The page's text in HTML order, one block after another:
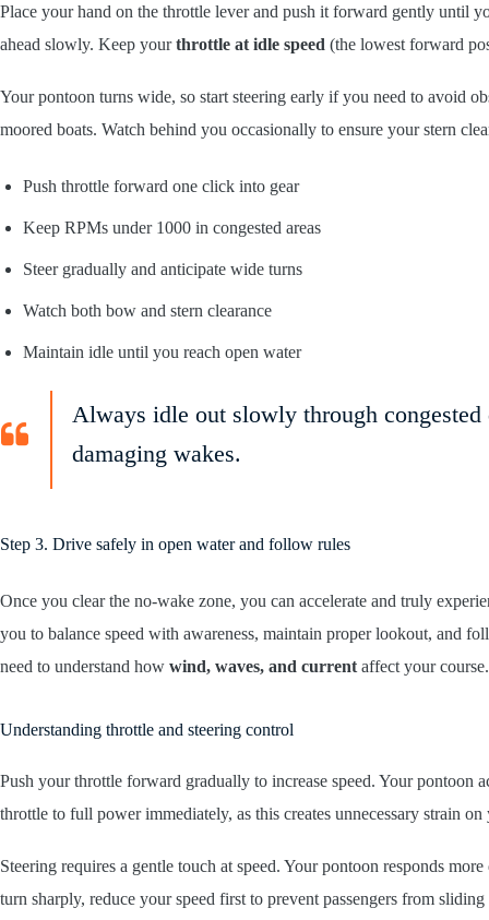
Place your hand on the throttle lever and push it forward gently until
ahead slowly. Keep yourthrottle at idle speed (the lowest forward
Your pontoon turns wide, so start steering early if you need to avoid
moored boats. Watch behind you occasionally to ensure your stern
Push throttle forward one click into gear
Keep RPMs under 1000 in congested areas
Steer gradually and anticipate wide turns
Watch both bow and stern clearance
Maintain idle until you reach open water
Always idle out slowly through
damaging wakes.
Step 3. Drive safely in open water and follow rules
Once you clear the no-wake zone, you can accelerate and truly
you to balance speed with awareness, maintain proper lookout, and
need to understand how wind, waves, and current affect your
Understanding throttle and steering control
Push your throttle forward gradually to increase speed. Your pontoon
throttle to full power immediately, as this creates unnecessary strain
Steering requires a gentle touch at speed. Your pontoon responds
turn sharply, reduce your speed first to prevent passengers from